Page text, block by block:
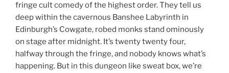
fringe cult comedy of the highest order. They tell us
deep within the cavernous Banshee Labyrinth in
Edinburgh’s Cowgate, robed monks stand ominously
on stage after midnight. It’s twenty twenty four,
halfway through the fringe, and nobody knows what’s
happening. But in this dungeon like sweat box, we’re